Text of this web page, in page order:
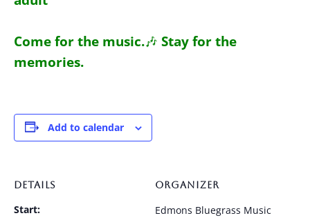
Come for the music.🎶 Stay for the
memories.
Add to calendar
DETAILS
Start:
ORGANIZER
Edmons Bluegrass Music